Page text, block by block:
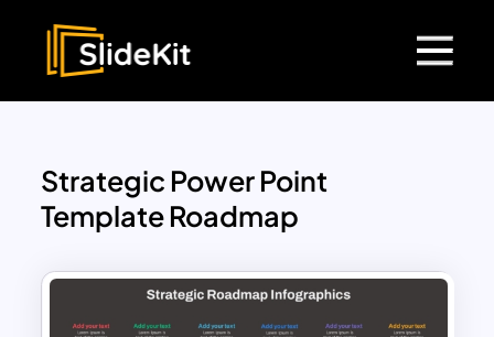
Strategic Power Point
Template Roadmap